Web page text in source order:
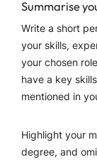
Summarise
Write a short
your skills,
your chosen
have a key
mentioned in
Highlight your
degree, and